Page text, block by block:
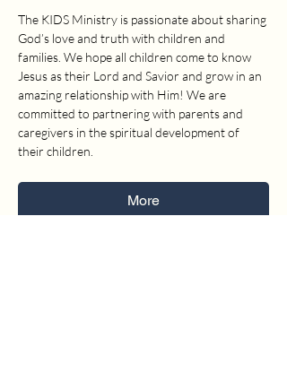
The KIDS Ministry is passionate about sharing
God’s love and truth with children and
families. We hope all children come to know
Jesus as their Lord and Savior and grow in an
amazing relationship with Him! We are
committed to partnering with parents and
caregivers in the spiritual development of
their children.
More